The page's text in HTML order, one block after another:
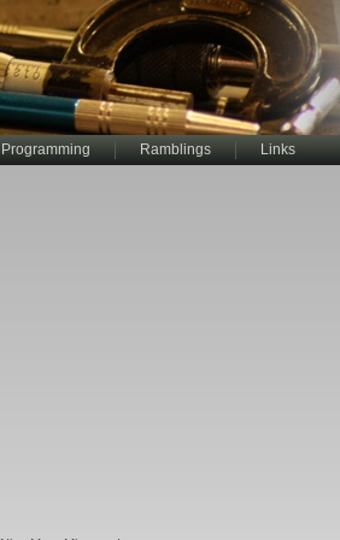
Programming Ramblings Links